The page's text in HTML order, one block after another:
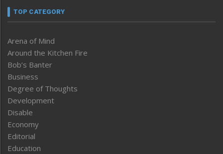
TOP CATEGORY
Arena of Mind
Around the Kitchen Fire
Bob’s Banter
Business
Degree of Thoughts
Development
Disable
Economy
Editorial
Education